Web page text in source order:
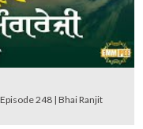
248 | Bhai Ranjit